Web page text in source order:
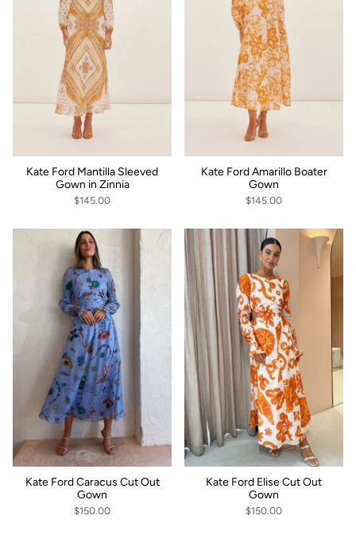
Kate Ford Mantilla Sleeved
Gown in Zinnia
$145.00
Kate Ford Amarillo Boater
Gown
$145.00
Kate Ford Caracus Cut Out
Gown
$150.00
Kate Ford Elise Cut Out
Gown
$150.00